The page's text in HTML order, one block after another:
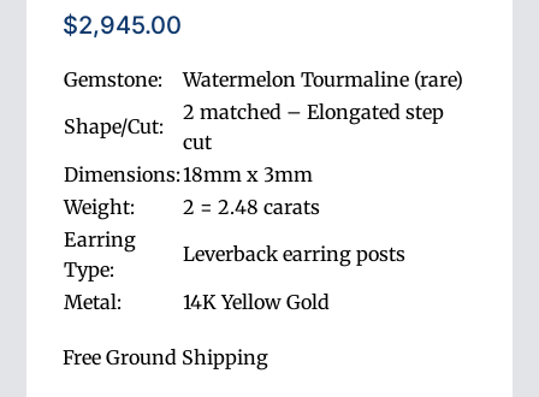
$2,945.00
Gemstone:
Watermelon Tourmaline (rare)
Shape/Cut:
2 matched – Elongated step
cut
Dimensions:18mm x 3mm
Weight:
2 = 2.48 carats
Earring
Type:
Leverback earring posts
Metal:
14K Yellow Gold
Free Ground Shipping